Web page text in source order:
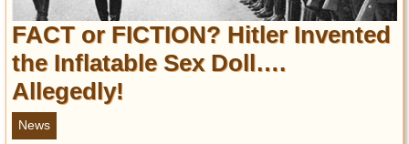
FACT or FICTION? Hitler Invented
the Inflatable Sex Doll….
Allegedly!
News